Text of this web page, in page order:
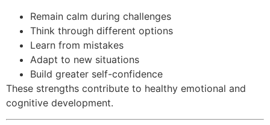
Remain calm during challenges
Think through different options
Learn from mistakes
Adapt to new situations
Build greater self-confidence
These strengths contribute to healthy emotional and
cognitive development.